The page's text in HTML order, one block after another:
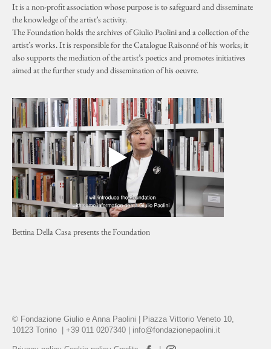
It is a non-profit association whose purpose is to safeguard and disseminate
the knowledge of the artist’s activity.
The Foundation holds the archives of Giulio Paolini and a collection of the
artist’s works. It is responsible for the Catalogue Raisonné of his works; it
also supports the mediation of the artist’s poetics and promotes initiatives
aimed at the further study and dissemination of his oeuvre.
Bettina Della Casa presents the Foundation
© Fondazione Giulio e Anna Paolini | Piazza Vittorio Veneto 10,
10123 Torino | +39 011 0207340 | info@fondazionepaolini.it